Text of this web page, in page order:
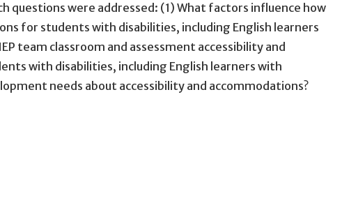
were addressed: (1) What factors influence how
for students with disabilities, including English learners
team classroom and assessment accessibility and
with disabilities, including English learners with
needs about accessibility and accommodations?